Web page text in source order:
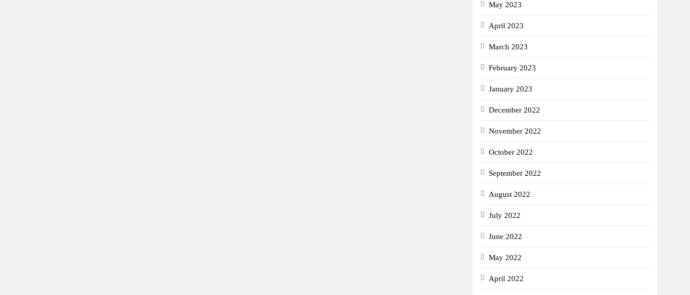
May 2023
April 2023
March 2023
February 2023
January 2023
December 2022
November 2022
October 2022
September 2022
August 2022
July 2022
June 2022
May 2022
April 2022